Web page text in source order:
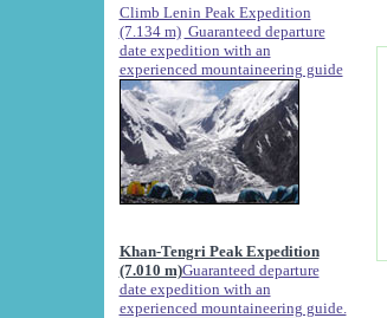
Climb Lenin Peak Expedition
(7.134 m) Guaranteed departure
date expedition with an
experienced mountaineering guide
Khan-Tengri Peak Expedition
(7.010 m)Guaranteed departure
date expedition with an
experienced mountaineering guide.